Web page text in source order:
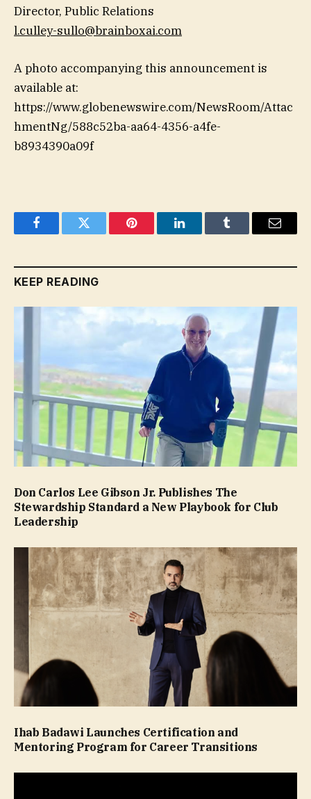
Director, Public Relations
l.culley-sullo@brainboxai.com
A photo accompanying this announcement is
available at:
https://www.globenewswire.com/NewsRoom/Attac
hmentNg/588c52ba-aa64-4356-a4fe-
b8934390a09f
FacebookTwitter Pinterest LinkedInTumblr Email
KEEP READING
Don Carlos Lee Gibson Jr. Publishes The
Stewardship Standard a New Playbook for Club
Leadership
Ihab Badawi Launches Certification and
Mentoring Program for Career Transitions